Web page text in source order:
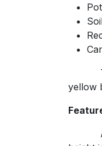
The
yellow